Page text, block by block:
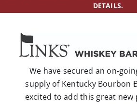
Additional
Contact
DETAILS.
We have secured an on-
supply of Kentucky Bourbon
excited to add this great